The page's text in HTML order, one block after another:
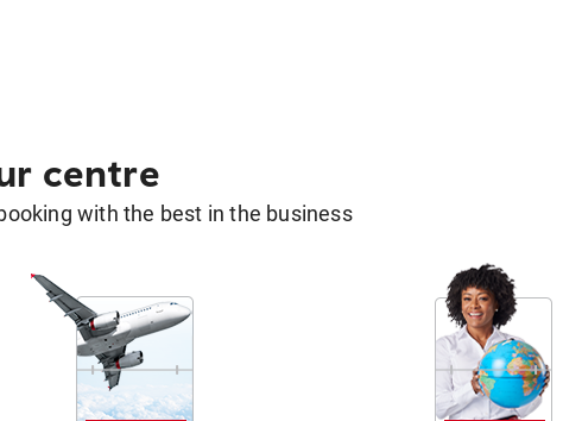
centre
with the best in the business